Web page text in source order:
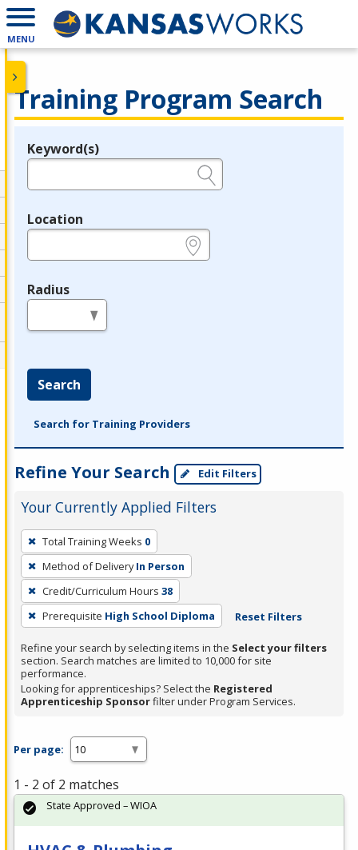
MENU
Training Program Search
Legend
Keyword(s)
Location
Radius
Search
Search for Training Providers
Refine Your Search Edit Filters
Your Currently Applied Filters
To
remove
a
filter,
press
Enter
or
Spacebar.
Total Training Weeks 0
Method of Delivery In Person
Credit/Curriculum Hours 38
Prerequisite High School Diploma Reset Filters
Refine your search by selecting items in the Select your filters
section. Search matches are limited to 10,000 for site
performance.
Looking for apprenticeships? Select the Registered
Apprenticeship Sponsorfilter under Program Services.
Per page:
1 - 2 of 2 matches
State Approved – WIOA